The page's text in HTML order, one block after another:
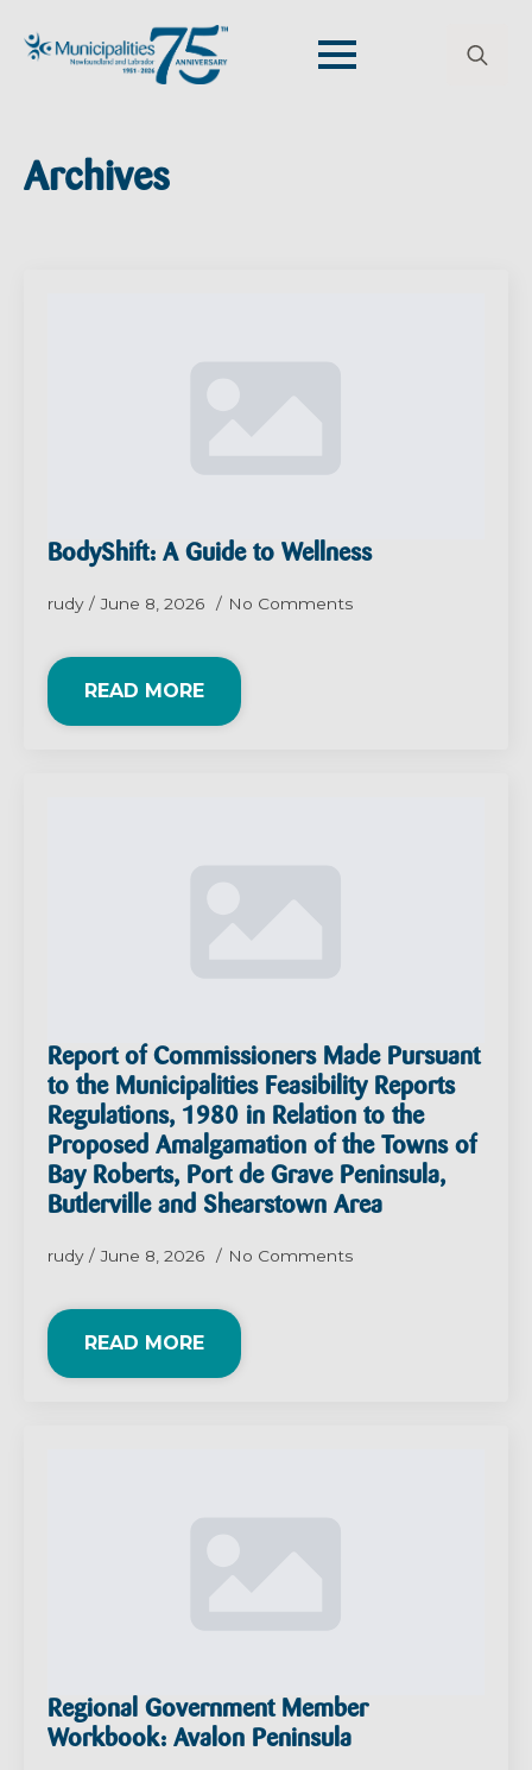
Archives
BodyShift: A Guide to Wellness
rudy June 8, 2026 No Comments
READ MORE
Report of Commissioners Made Pursuant
to the Municipalities Feasibility Reports
Regulations, 1980 in Relation to the
Proposed Amalgamation of the Towns of
Bay Roberts, Port de Grave Peninsula,
Butlerville and Shearstown Area
rudy June 8, 2026 No Comments
READ MORE
Regional Government Member
Workbook: Avalon Peninsula